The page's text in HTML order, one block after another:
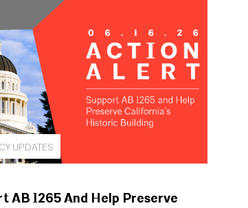
UPDATES
AB 1265 And Help Preserve